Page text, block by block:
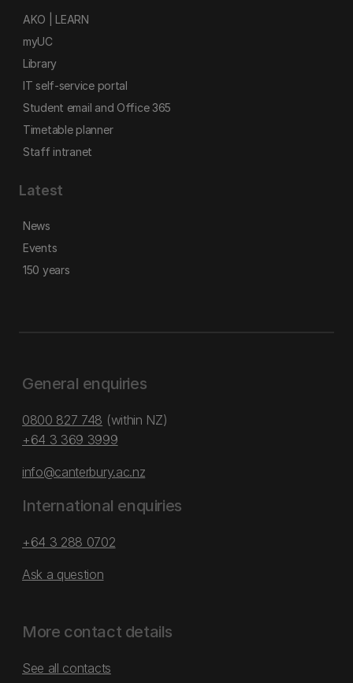
AKO | LEARN
myUC
Library
IT self-service portal
Student email and Office 365
Timetable planner
Staff intranet
Latest
News
Events
150 years
General enquiries
0800 827 748 (within NZ)
+64 3 369 3999
info@canterbury.ac.nz
International enquiries
+64 3 288 0702
Ask a question
More contact details
See all contacts